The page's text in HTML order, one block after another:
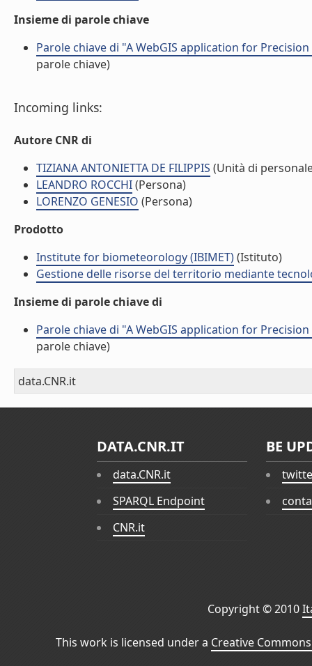
Insieme di parole chiave
Parole chiave di "A WebGIS application for
parole chiave)
Incoming links:
Autore CNR di
TIZIANA ANTONIETTA DE FILIPPIS (Unità di
LEANDRO ROCCHI(Persona)
LORENZO GENESIO (Persona)
Prodotto
Institute for biometeorology (IBIMET)(Istituto)
Gestione delle risorse del territorio mediante
Insieme di parole chiave di
Parole chiave di "A WebGIS application for
parole chiave)
data.CNR.it
DATA.CNR.IT
data.CNR.it
SPARQL Endpoint
CNR.it
BE
Copyright © 2010
This work is licensed under a Creative